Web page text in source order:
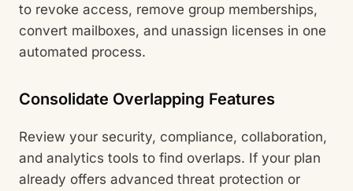
to revoke access, remove group memberships,
convert mailboxes, and unassign licenses in one
automated process.
Consolidate Overlapping Features
Review your security, compliance, collaboration,
and analytics tools to find overlaps. If your plan
already offers advanced threat protection or